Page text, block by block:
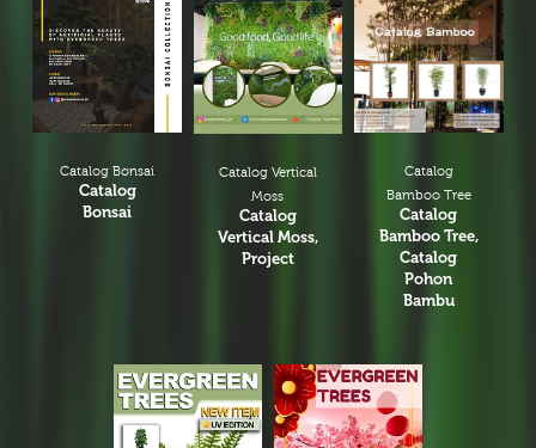
Catalog Bonsai
Catalog
Bonsai
Catalog Vertical
Moss
Catalog
Vertical Moss,
Project
Catalog
Bamboo Tree
Catalog
Bamboo Tree,
Catalog
Pohon
Bambu